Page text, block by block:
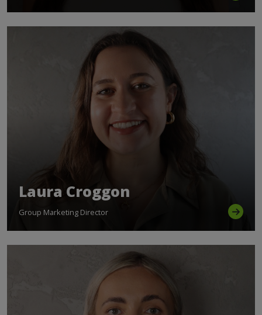
Laura Croggon
Group Marketing Director